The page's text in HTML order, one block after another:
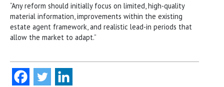
“Any reform should initially focus on limited, high-quality
material information, improvements within the existing
estate agent framework, and realistic lead-in periods that
allow the market to adapt.”